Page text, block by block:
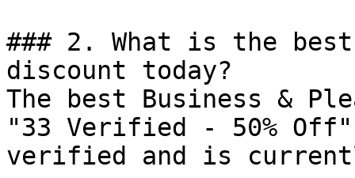
### 2. What is the best
discount today?
The best Business &
"33 Verified - 50%
verified and is